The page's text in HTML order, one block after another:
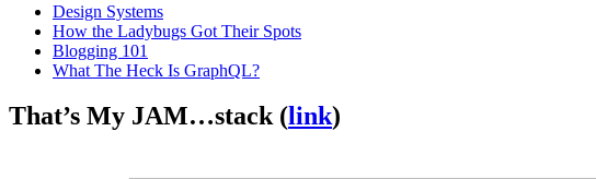
Design Systems
How the Ladybugs Got Their Spots
Blogging 101
What The Heck Is GraphQL?
That’s My JAM…stack (link)